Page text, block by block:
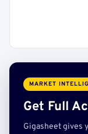
MARKET
Get Full
Gigasheet gives